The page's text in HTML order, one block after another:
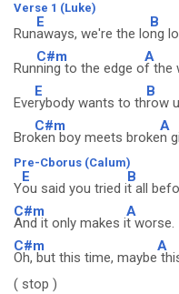
Verse 1 (Luke)
Run
E
aways, we're the lo
B
ng
Run
C#m
ning to the edge o
A
f the
Eve
E
rybody wants to th
B
row
Bro
C#m
ken boy meets broke
A
n
Pre-Cborus (Calum)
Y
E
ou said you tried i
B
t all
C#m
And it only makes i
A
t worse.
C#m
Oh, but this time, maybe
A
( stop )